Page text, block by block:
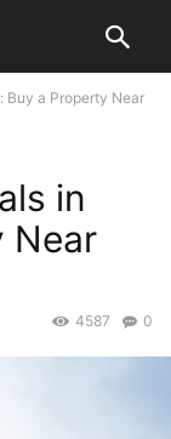
Buy a Property Near
in
Near
0
4587